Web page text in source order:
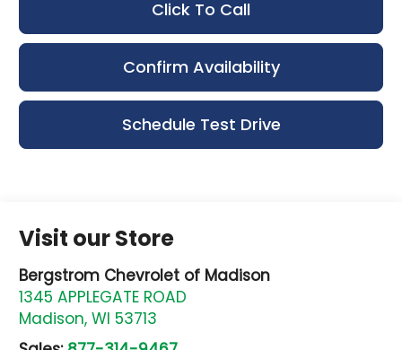
Click To Call
Confirm Availability
Schedule Test Drive
Visit our Store
Bergstrom Chevrolet of Madison
1345 APPLEGATE ROAD
Madison,WI 53713